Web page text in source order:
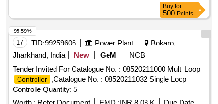
Buy for
500 Points
17 TID:99259606 Power Plant
Bokaro,
Jharkhand, India
New GeM
NCB
Tender Invited For Catalogue No. : 08520211000 Multi Loop
Controller
,Catalogue No. : 08520211032 Single Loop
Controlle Quantity: 5
95.59%